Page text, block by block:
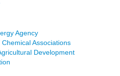
Agency
Associations
Development